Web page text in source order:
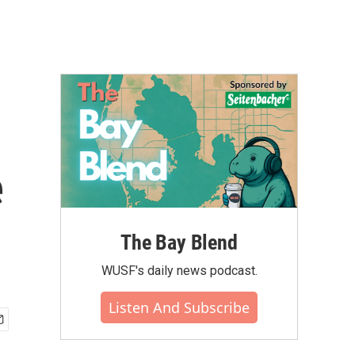
The Bay Blend
WUSF's daily news podcast.
Listen And Subscribe